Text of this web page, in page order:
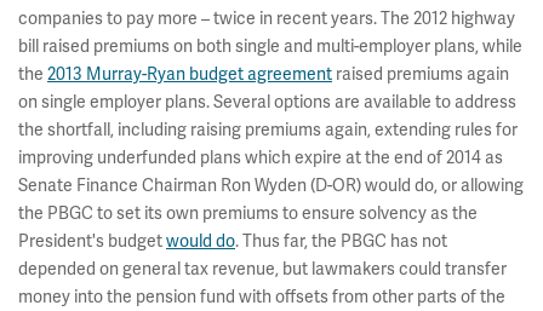
companies to pay more – twice in recent years. The 2012 highway
bill raised premiums on both single and multi-employer plans, while
the 2013 Murray-Ryan budget agreement raised premiums again
on single employer plans. Several options are available to address
the shortfall, including raising premiums again, extending rules for
improving underfunded plans which expire at the end of 2014 as
Senate Finance Chairman Ron Wyden (D-OR) would do, or allowing
the PBGC to set its own premiums to ensure solvency as the
President's budgetwould do. Thus far, the PBGC has not
depended on general tax revenue, but lawmakers could transfer
money into the pension fund with offsets from other parts of the